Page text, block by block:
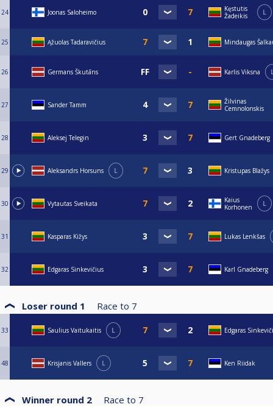
24 Joonas Saloheimo
Kęstutis
Žadeikis
L
25 Ąžuolas Tadaravičius Mindaugas
26 Germans Škutāns Karlis Viksna
27 Sander Tamm
Žilvinas
Cemnolonskis
28 Aleksej Telegin Gert Gnadeberg
29 Aleksandrs Horsuns L Kristupas Blažys
30 Vytautas Sveikata
Kaius
Korhonen
L
31 Kasparas Kižys Lukas Lenkšas
32 Edgaras Sinkevičius Karl Gnadeberg
Loser round 1 Race to 7
33 Saulius Vaitukaitis L Edgaras
48 Krisjanis Vallers L Ken Riidak
Winner round 2 Race to 7